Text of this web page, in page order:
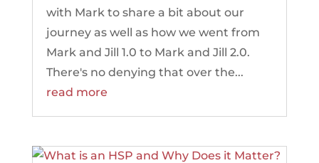
with Mark to share a bit about our
journey as well as how we went from
Mark and Jill 1.0 to Mark and Jill 2.0.
There's no denying that over the...
read more